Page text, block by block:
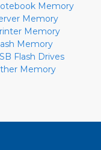
Memory
Memory
Memory
Memory
Flash Drives
Memory